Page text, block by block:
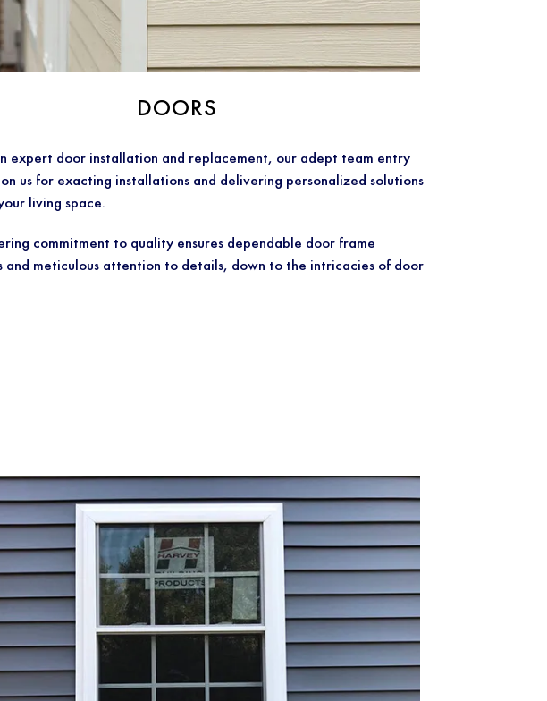
DOORS
expert door installation and replacement, our adept team entry
on us for exacting installations and delivering personalized solutions
living space.
commitment to quality ensures dependable door frame
and meticulous attention to details, down to the intricacies of door